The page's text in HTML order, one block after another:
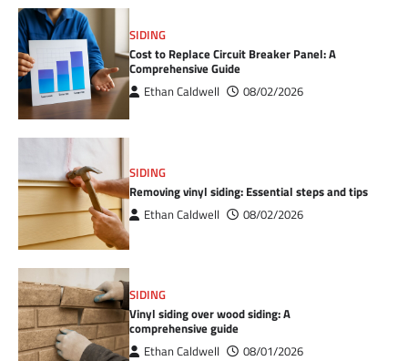
SIDING
Cost to Replace Circuit Breaker Panel: A
Comprehensive Guide
Ethan Caldwell 08/02/2026
SIDING
Removing vinyl siding: Essential steps and tips
Ethan Caldwell 08/02/2026
SIDING
Vinyl siding over wood siding: A
comprehensive guide
Ethan Caldwell 08/01/2026